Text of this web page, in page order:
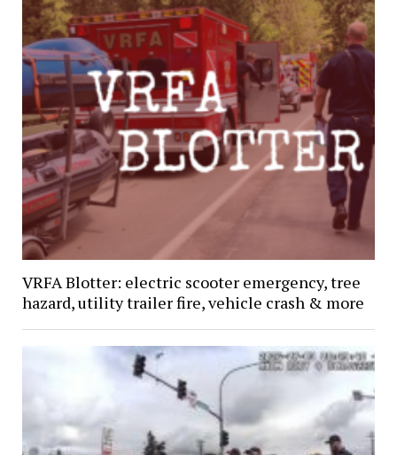
VRFA Blotter: electric scooter emergency, tree
hazard, utility trailer fire, vehicle crash & more